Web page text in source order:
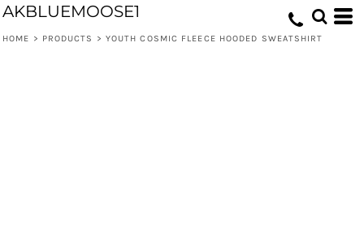
AKBLUEMOOSE1
HOME > PRODUCTS > YOUTH COSMIC FLEECE HOODED SWEATSHIRT